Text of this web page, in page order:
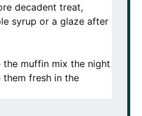
decadent treat,
syrup or a glaze after
the muffin mix the night
fresh in the